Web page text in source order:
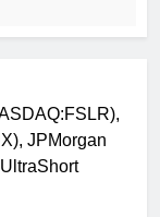
JPMorgan